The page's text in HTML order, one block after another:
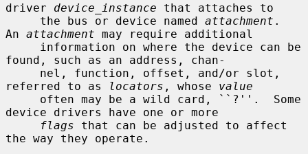
driver device_instance that attaches to
     the bus or device named
attachment .
An attachment may require additional
found, such as an address, chan-
referred to as
locators , whose value
device drivers have one or more
flags that can be adjusted to affect
the way they operate.